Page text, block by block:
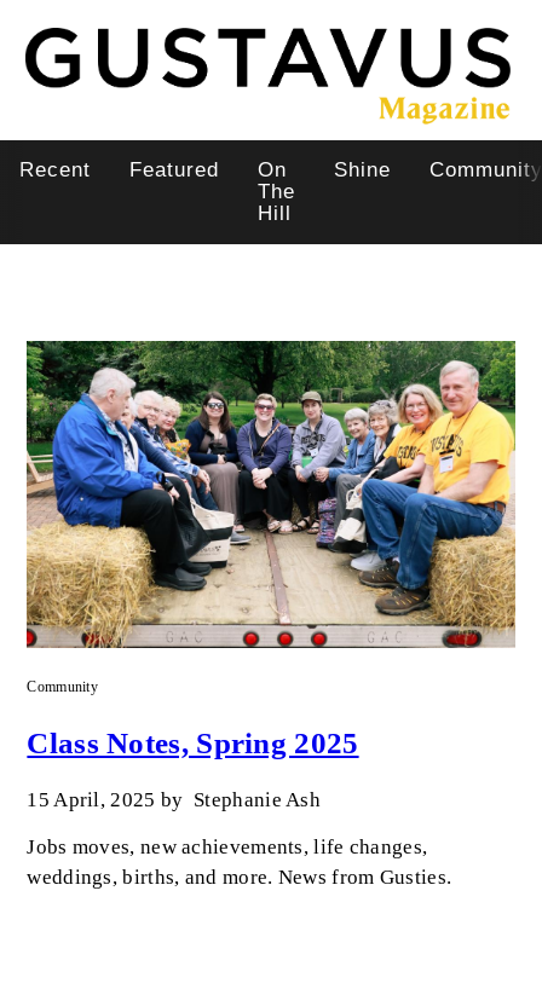
main
content
navigation
Recent Featured
On
The
Hill
Shine Community
Community
Class Notes, Spring 2025
15 April, 2025 by Stephanie Ash
Jobs moves, new achievements, life changes,
weddings, births, and more. News from Gusties.